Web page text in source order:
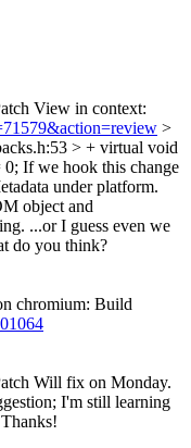
View in context:
>
> + virtual void
0; If we hook this change
under platform.
object and
...or I guess even we
do you think?
chromium: Build
Will fix on Monday.
I'm still learning